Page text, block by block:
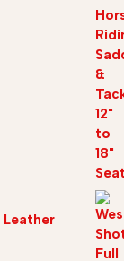
Leather